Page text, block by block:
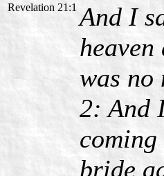
Revelation 21:1 And I
was no
2: And
bride